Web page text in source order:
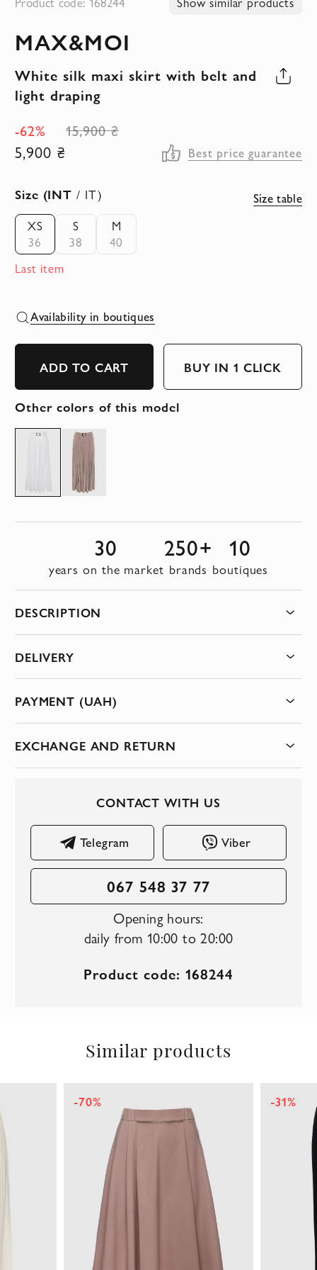
the
of
the
gallery
MAX&MOI
White silk maxi skirt with belt and
light draping
-62%
15,900 ₴
5,900 ₴ Best price guarantee
Size (INT/ IT)
XS
36
S
38
M
40
Last item
Size table
Availability in boutiques
ADD TO CART BUY IN 1 CLICK
Other colors of this model
30
years on the market
250+
brands
10
boutiques
DESCRIPTION
DELIVERY
PAYMENT (UAH)
EXCHANGE AND RETURN
CONTACT WITH US
Telegram Viber
067 548 37 77
Opening hours:
daily from 10:00 to 20:00
Product code: 168244
Similar products
-31% -44%